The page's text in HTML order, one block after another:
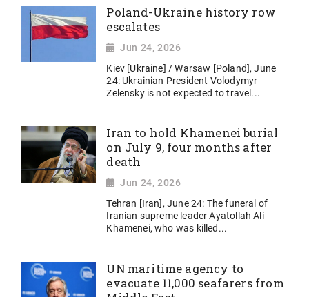
Poland-Ukraine history row
escalates
Jun 24, 2026
Kiev [Ukraine] / Warsaw [Poland], June
24: Ukrainian President Volodymyr
Zelensky is not expected to travel...
Iran to hold Khamenei burial
on July 9, four months after
death
Jun 24, 2026
Tehran [Iran], June 24: The funeral of
Iranian supreme leader Ayatollah Ali
Khamenei, who was killed...
UN maritime agency to
evacuate 11,000 seafarers from